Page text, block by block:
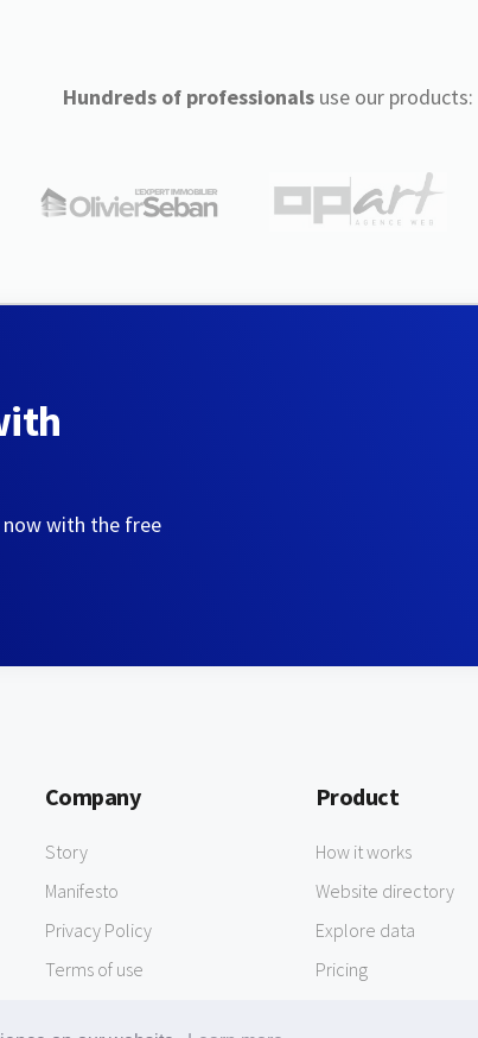
Hundreds of professionalsuse our products:
now with the free
Company
Story
Manifesto
Privacy Policy
Terms of use
Product
How it works
Website directory
Explore data
Pricing